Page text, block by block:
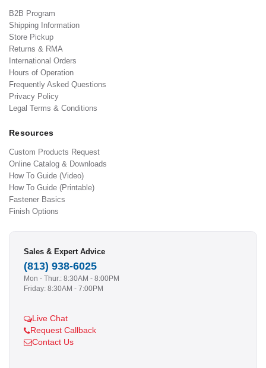
B2B Program
Shipping Information
Store Pickup
Returns & RMA
International Orders
Hours of Operation
Frequently Asked Questions
Privacy Policy
Legal Terms & Conditions
Resources
Custom Products Request
Online Catalog & Downloads
How To Guide (Video)
How To Guide (Printable)
Fastener Basics
Finish Options
Sales & Expert Advice
(813) 938-6025
Mon - Thur.: 8:30AM - 8:00PM
Friday: 8:30AM - 7:00PM
Live Chat
Request Callback
Contact Us